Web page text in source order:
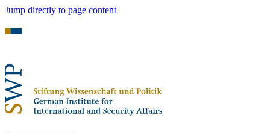
Jump directly to page content